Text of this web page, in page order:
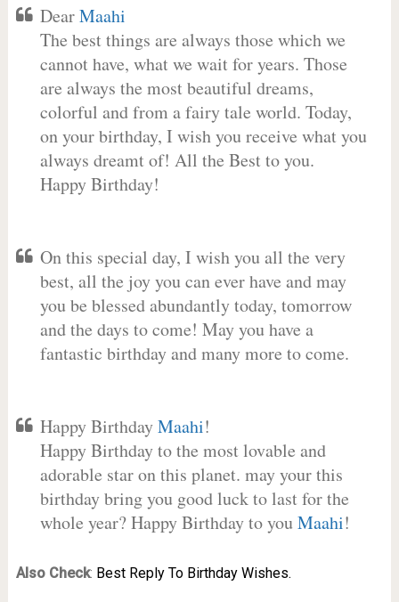
DearMaahi
The best things are always those which we
cannot have, what we wait for years. Those
are always the most beautiful dreams,
colorful and from a fairy tale world. Today,
on your birthday, I wish you receive what you
always dreamt of! All the Best to you.
Happy Birthday!
On this special day, I wish you all the very
best, all the joy you can ever have and may
you be blessed abundantly today, tomorrow
and the days to come! May you have a
fantastic birthday and many more to come.
Happy BirthdayMaahi!
Happy Birthday to the most lovable and
adorable star on this planet. may your this
birthday bring you good luck to last for the
whole year? Happy Birthday to youMaahi!
Also Check: Best Reply To Birthday Wishes.